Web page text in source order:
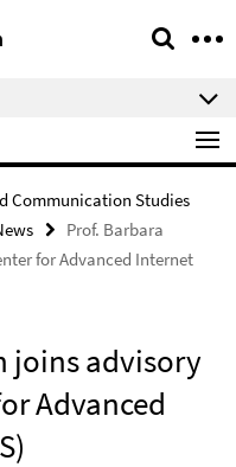
Communication Studies
Prof. Barbara
for Advanced Internet
joins advisory
Advanced